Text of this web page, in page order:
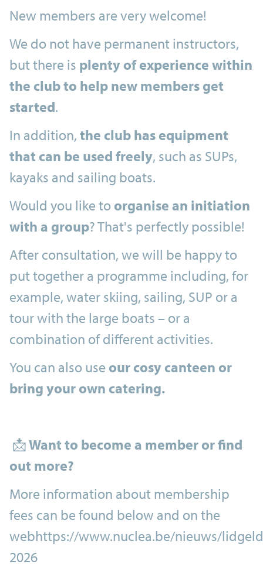
New members are very welcome!
We do not have permanent instructors,
but there is plenty of experience within
the club to help new members get
started.
In addition, the club has equipment
that can be used freely, such as SUPs,
kayaks and sailing boats.
Would you like to organise an initiation
with a group? That's perfectly possible!
After consultation, we will be happy to
put together a programme including, for
example, water skiing, sailing, SUP or a
tour with the large boats – or a
combination of different activities.
You can also use our cosy canteen or
bring your own catering.
📩Want to become a member or find
out more?
More information about membership
fees can be found below and on the
webhttps://www.nuclea.be/nieuws/
2026